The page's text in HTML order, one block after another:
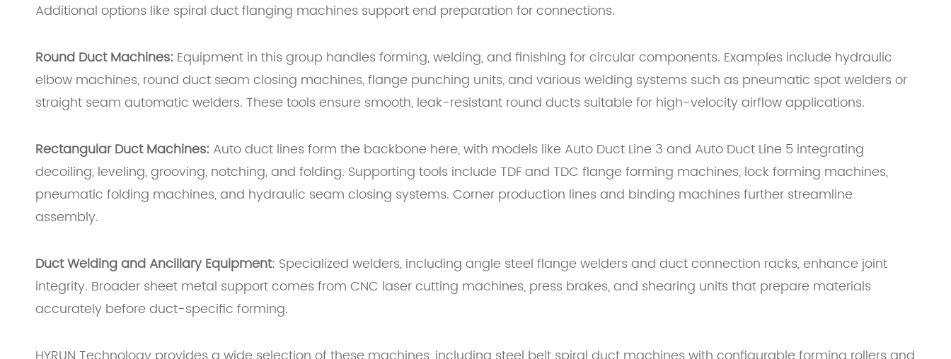
Additional options like spiral duct flanging machines support end preparation for connections.
Round Duct Machines: Equipment in this group handles forming, welding, and finishing for circular components. Examples include hydraulic
elbow machines, round duct seam closing machines, flange punching units, and various welding systems such as pneumatic spot welders or
straight seam automatic welders. These tools ensure smooth, leak-resistant round ducts suitable for high-velocity airflow applications.
Rectangular Duct Machines: Auto duct lines form the backbone here, with models like Auto Duct Line 3 and Auto Duct Line 5 integrating
decoiling, leveling, grooving, notching, and folding. Supporting tools include TDF and TDC flange forming machines, lock forming machines,
pneumatic folding machines, and hydraulic seam closing systems. Corner production lines and binding machines further streamline
assembly.
Duct Welding and Ancillary Equipment: Specialized welders, including angle steel flange welders and duct connection racks, enhance joint
integrity. Broader sheet metal support comes from CNC laser cutting machines, press brakes, and shearing units that prepare materials
accurately before duct-specific forming.